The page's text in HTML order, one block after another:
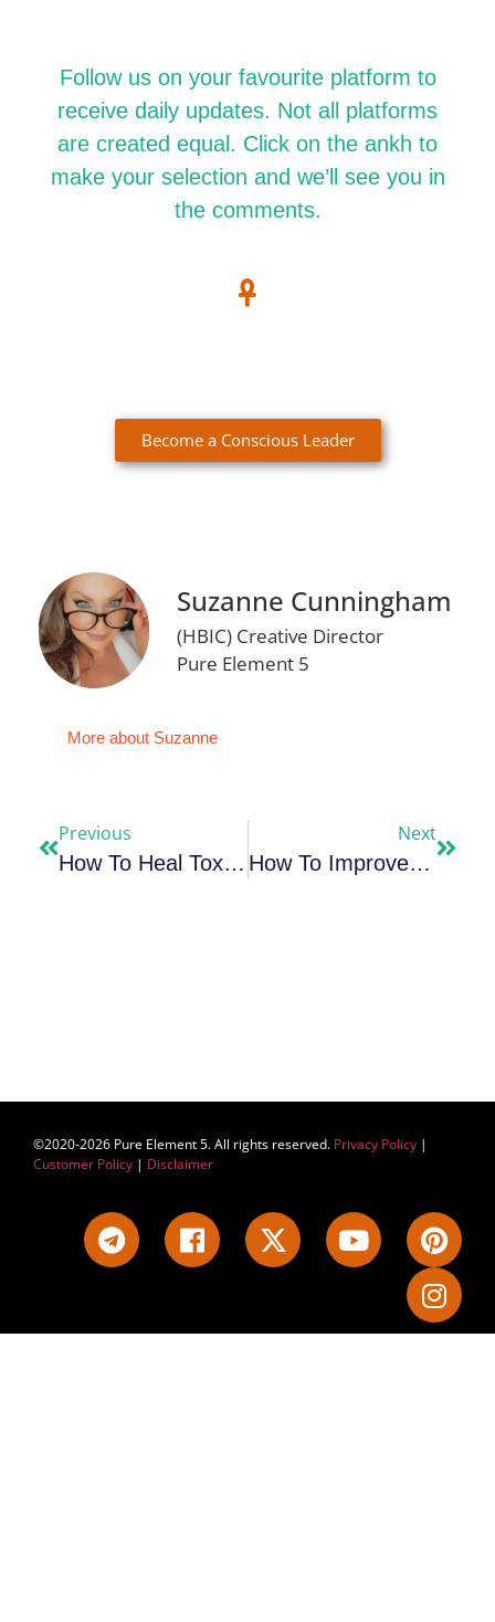
Follow us on your favourite platform to
receive daily updates. Not all platforms
are created equal. Click on the ankh to
make your selection and we’ll see you in
the comments.
Become a Conscious Leader
Suzanne Cunningham
(HBIC) Creative Director
Pure Element 5
More about Suzanne
Previous
How To Heal Toxic Shame – The Deepest Wound
Next
How To Improve Productivity & Make Each Day Your Masterpiece
©2020-2026 Pure Element 5. All rights reserved. Privacy Policy |
Customer Policy | Disclaimer